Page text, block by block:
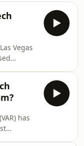
Vegas
are
give
the line
has